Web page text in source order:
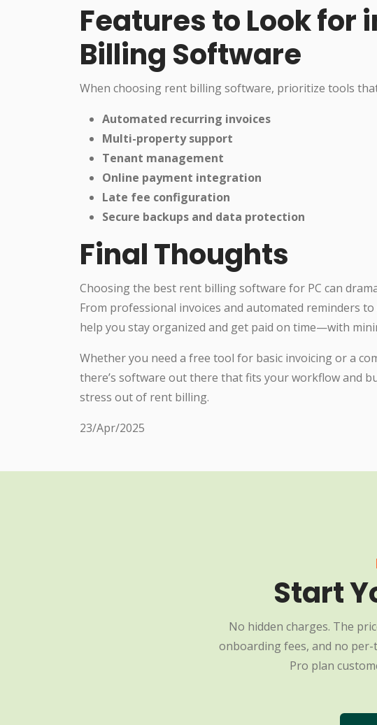
Features to Look for
Billing Software
When choosing rent billing software, prioritize tools
Automated recurring invoices
Multi-property support
Tenant management
Online payment integration
Late fee configuration
Secure backups and data protection
Final Thoughts
Choosing the best rent billing software for PC can
From professional invoices and automated reminders
help you stay organized and get paid on time—with
Whether you need a free tool for basic invoicing or a
there’s software out there that fits your workflow and
stress out of rent billing.
23/Apr/2025
Start
No hidden charges. The
onboarding fees, and no
Pro plan